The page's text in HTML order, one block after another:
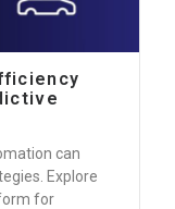
can
Explore
for